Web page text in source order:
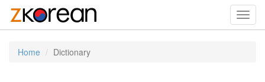
Home Dictionary